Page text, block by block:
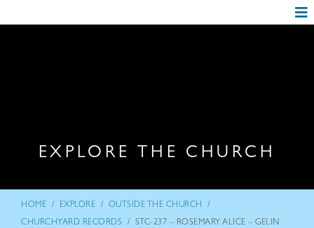
EXPLORE THE CHURCH
HOME / EXPLORE / OUTSIDE THE CHURCH /
CHURCHYARD RECORDS / STC-237 – ROSEMARY ALICE – GELIN